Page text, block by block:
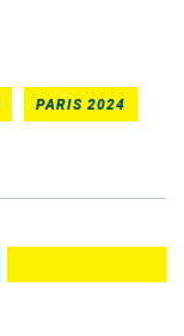
PARIS 2024